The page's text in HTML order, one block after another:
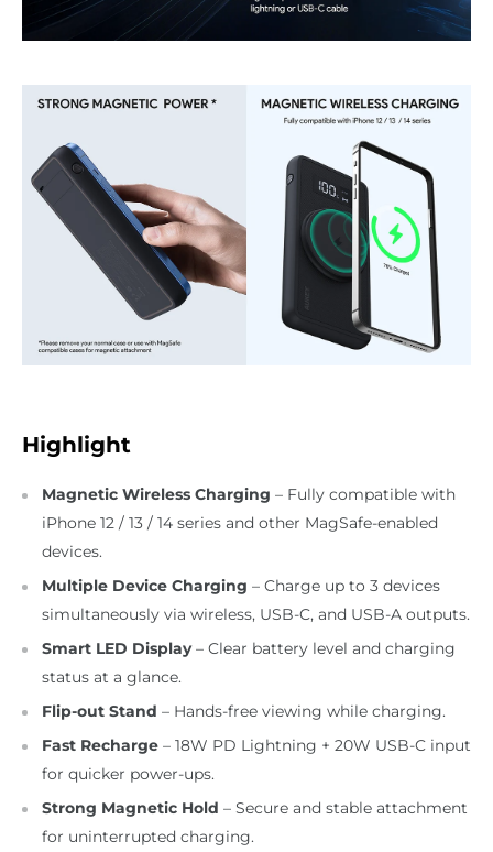
Highlight
Magnetic Wireless Charging – Fully compatible with
iPhone 12 / 13 / 14 series and other MagSafe-enabled
devices.
Multiple Device Charging – Charge up to 3 devices
simultaneously via wireless, USB-C, and USB-A outputs.
Smart LED Display– Clear battery level and charging
status at a glance.
Flip-out Stand – Hands-free viewing while charging.
Fast Recharge – 18W PD Lightning + 20W USB-C input
for quicker power-ups.
Strong Magnetic Hold – Secure and stable attachment
for uninterrupted charging.